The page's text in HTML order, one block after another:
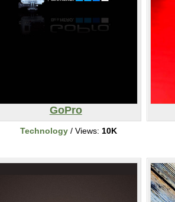
GoPro
Technology/ Views: 10K